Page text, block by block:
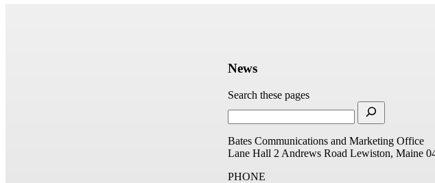
News
Search these pages
Bates Communications and Marketing Office
Lane Hall 2 Andrews Road Lewiston, Maine
PHONE